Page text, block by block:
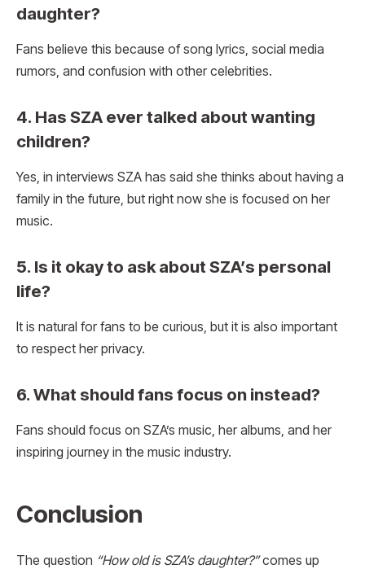
daughter?
Fans believe this because of song lyrics, social media
rumors, and confusion with other celebrities.
4. Has SZA ever talked about wanting
children?
Yes, in interviews SZA has said she thinks about having a
family in the future, but right now she is focused on her
music.
5. Is it okay to ask about SZA’s personal
life?
It is natural for fans to be curious, but it is also important
to respect her privacy.
6. What should fans focus on instead?
Fans should focus on SZA’s music, her albums, and her
inspiring journey in the music industry.
Conclusion
The question “How old is SZA’s daughter?”comes up